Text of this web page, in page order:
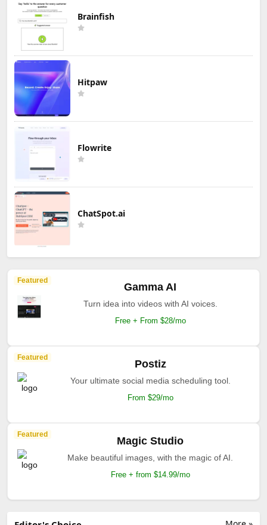
Brainfish
Hitpaw
Flowrite
ChatSpot.ai
Featured
Gamma AI
Turn idea into videos with AI voices.
Free + From $28/mo
Featured
Postiz
Your ultimate social media scheduling tool.
From $29/mo
Featured
Magic Studio
Make beautiful images, with the magic of AI.
Free + from $14.99/mo